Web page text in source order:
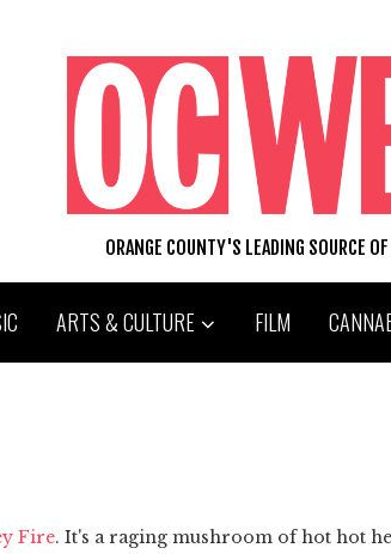
ORANGE COUNTY'S LEADING SOURCE
ARTS & CULTURE FILM
Fire. It's a raging mushroom of hot hot